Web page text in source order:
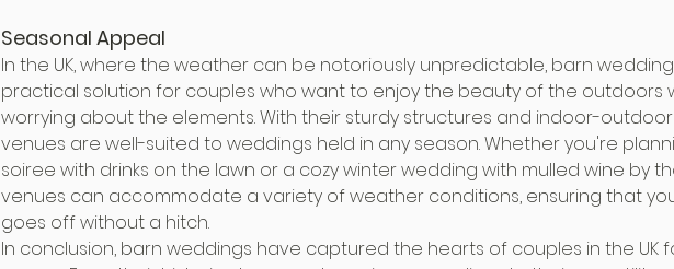
Seasonal Appeal
In the UK, where the weather can be notoriously unpredictable, barn
practical solution for couples who want to enjoy the beauty of the outdoors
worrying about the elements. With their sturdy structures and indoor-
venues are well-suited to weddings held in any season. Whether you're
soiree with drinks on the lawn or a cozy winter wedding with mulled wine by
venues can accommodate a variety of weather conditions, ensuring that
goes off without a hitch.
In conclusion, barn weddings have captured the hearts of couples in the UK